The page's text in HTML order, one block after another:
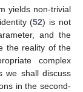
yields non-trivial
(52) is not
and the
the reality of the
complex
we shall discuss
in the second-